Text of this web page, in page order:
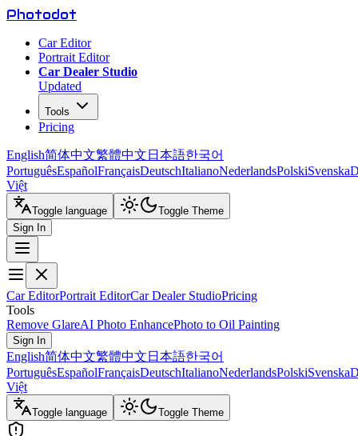
Photodot
Car Editor
Portrait Editor
Car Dealer Studio
Updated
Tools
Pricing
English简体中文繁體中文 日本語한국어
PortuguêsEspañolFrançaisDeutschItalianoNederlandsPolskiSvenska
Việt
Toggle language
Toggle Theme
Sign In
Car EditorPortrait EditorCar Dealer StudioPricing
Tools
Remove GlareAI Photo EnhancePhoto to Oil Painting
Sign In
English简体中文繁體中文 日本語한국어
PortuguêsEspañolFrançaisDeutschItalianoNederlandsPolskiSvenska
Việt
Toggle language Toggle Theme